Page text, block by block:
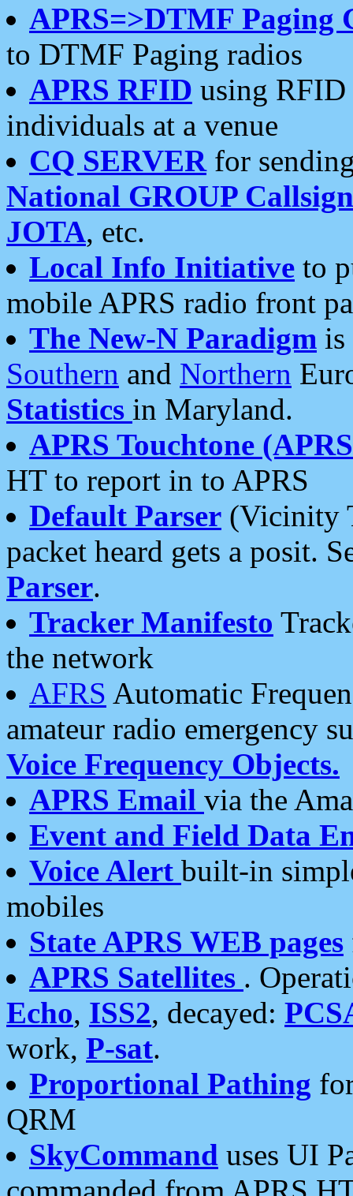
APRS=>DTMF Paging
to DTMF Paging radios
APRS RFID using RFID
individuals at a venue
CQ SERVERfor
National GROUP
JOTA, etc.
Local Info Initiative to
mobile APRS radio front
The New-N Paradigm is
Southern and Northern
Statistics in Maryland.
APRS Touchtone
HT to report in to APRS
Default Parser (Vicinity
packet heard gets a posit.
Parser.
Tracker Manifesto
the network
AFRS Automatic
amateur radio emergency
Voice Frequency Objects.
APRS Email via the
Event and Field Data
Voice Alert built-in
mobiles
State APRS WEB pages
APRS Satellites .
Echo, ISS2, decayed:
work, P-sat.
Proportional Pathing
QRM
SkyCommand uses UI